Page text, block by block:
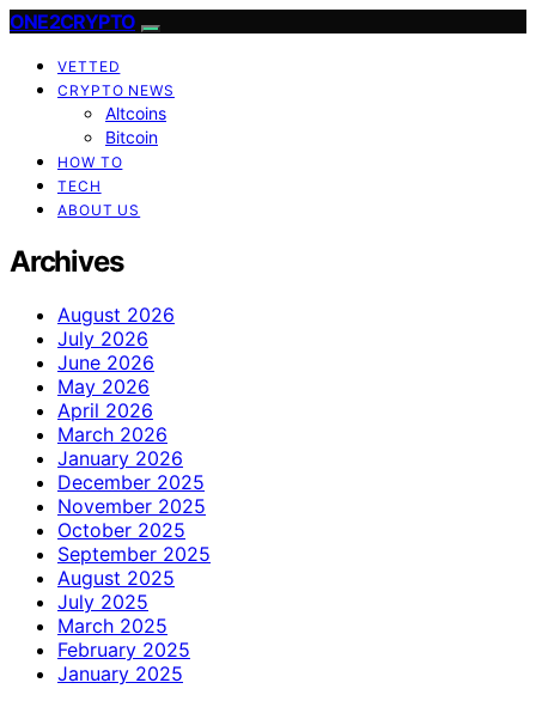
ONE2CRYPTO
VETTED
CRYPTO NEWS
Altcoins
Bitcoin
HOW TO
TECH
ABOUT US
Archives
August 2026
July 2026
June 2026
May 2026
April 2026
March 2026
January 2026
December 2025
November 2025
October 2025
September 2025
August 2025
July 2025
March 2025
February 2025
January 2025